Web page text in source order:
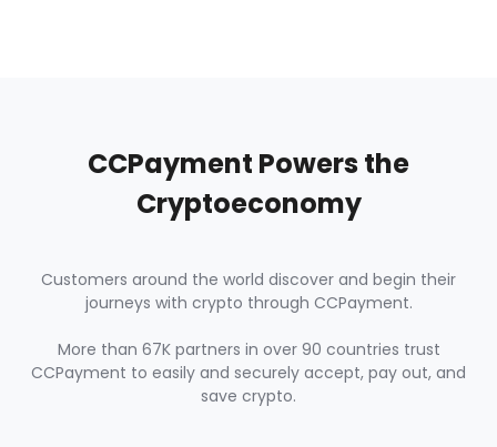
CCPayment Powers the
Cryptoeconomy
Customers around the world discover and begin their
journeys with crypto through CCPayment.
More than 67K partners in over 90 countries trust
CCPayment to easily and securely accept, pay out, and
save crypto.
6
8
9
4
6
7
8
0
1
2
3
4
1
2
3
4
5
4
5
7
8
5
6
8
9